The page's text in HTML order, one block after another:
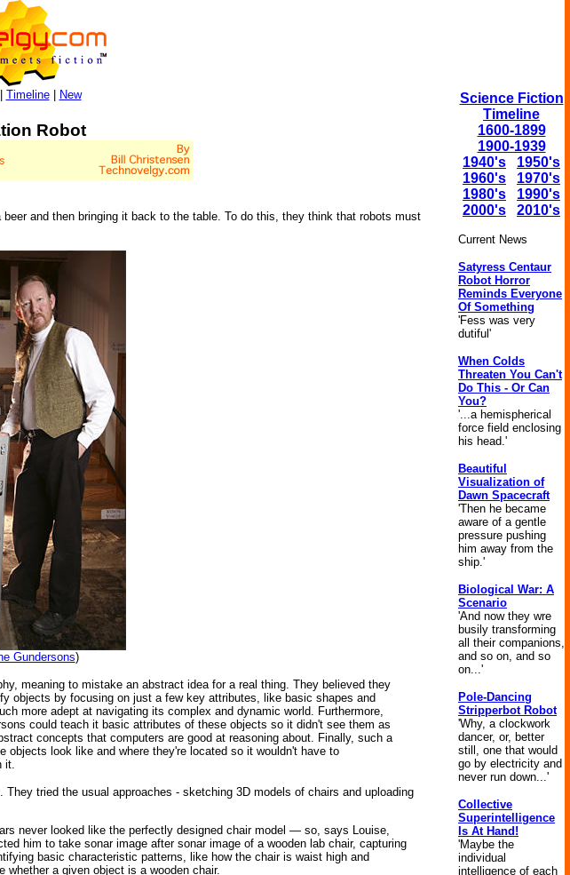
Timeline| New
Robot
and then bringing it back to the table. To do this, they think that robots must
Gundersons)
meaning to mistake an abstract idea for a real thing. They believed they
objects by focusing on just a few key attributes, like basic shapes and
more adept at navigating its complex and dynamic world. Furthermore,
could teach it basic attributes of these objects so it didn't see them as
concepts that computers are good at reasoning about. Finally, such a
look like and where they're located so it wouldn't have to
it.
tried the usual approaches - sketching 3D models of chairs and uploading
never looked like the perfectly designed chair model — so, says Louise,
him to take sonar image after sonar image of a wooden lab chair, capturing
basic characteristic patterns, like how the chair is waist high and
a given object is a wooden chair.
Science Fiction
Timeline
1600-1899
1900-1939
1940's
1950's
1960's
1970's
1980's
1990's
2000's
2010's
Current News
Satyress Centaur
Robot Horror
Reminds Everyone
Of Something
'Fess was very
dutiful'
When Colds
Threaten You Can't
Do This - Or Can
You?
'...a hemispherical
force field enclosing
his head.'
Beautiful
Visualization of
Dawn Spacecraft
'Then he became
aware of a gentle
pressure pushing
him away from the
ship.'
Biological War: A
Scenario
'And now they wre
busily transforming
all their companions,
and so on, and so
on...'
Pole-Dancing
Stripperbot Robot
'Why, a clockwork
dancer, or, better
still, one that would
go by electricity and
never run down...'
Collective
Superintelligence
Is At Hand!
'Maybe the
individual
intelligence of each